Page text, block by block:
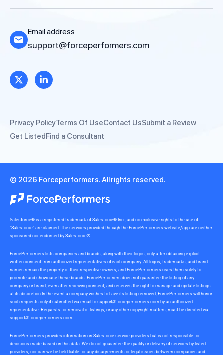
Email address
support@forceperformers.com
Privacy PolicyTerms Of UseContact UsSubmit a Review
Get ListedFind a Consultant
© 2026 Forceperformers. All rights reserved.
Salesforce® is a registered trademark of Salesforce® Inc., and no exclusive rights to the use of
“Salesforce” are claimed. The services provided through the ForcePerformers website/app are neither
sponsored nor endorsed by Salesforce®.
ForcePerformers lists companies and brands, along with their logos, only after obtaining explicit
written consent from authorized representatives of each company. All logos, trademarks, and brand
names remain the property of their respective owners, and ForcePerformers uses them solely to
promote and showcase these brands. ForcePerformers does not guarantee the listing of any
company or brand, even after receiving consent, and reserves the right to manage and update listings
at its discretion.In the event a company wishes to have its listing removed, ForcePerformers will honor
such requests only if submitted via email to support@forceperformers.com by an authorized
representative. Requests for removal of listings, or any other copyright matters, must be directed via
support@forceperformers.com
ForcePerformers provides information on Salesforce service providers but is not responsible for
decisions made based on this data. We do not guarantee the quality or delivery of services by listed
providers, nor can we be held liable for any disagreements or legal issues between companies and